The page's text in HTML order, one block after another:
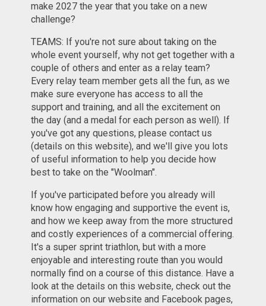
make 2027 the year that you take on a new
challenge?
TEAMS: If you're not sure about taking on the
whole event yourself, why not get together with a
couple of others and enter as a relay team?
Every relay team member gets all the fun, as we
make sure everyone has access to all the
support and training, and all the excitement on
the day (and a medal for each person as well). If
you've got any questions, please contact us
(details on this website), and we'll give you lots
of useful information to help you decide how
best to take on the "Woolman".
If you've participated before you already will
know how engaging and supportive the event is,
and how we keep away from the more structured
and costly experiences of a commercial offering.
It's a super sprint triathlon, but with a more
enjoyable and interesting route than you would
normally find on a course of this distance. Have a
look at the details on this website, check out the
information on our website and Facebook pages,